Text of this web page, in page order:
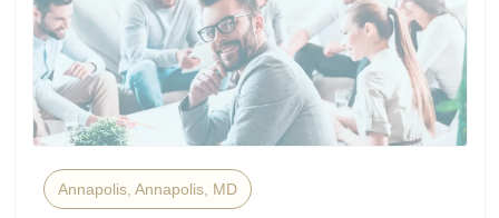
Annapolis, Annapolis, MD